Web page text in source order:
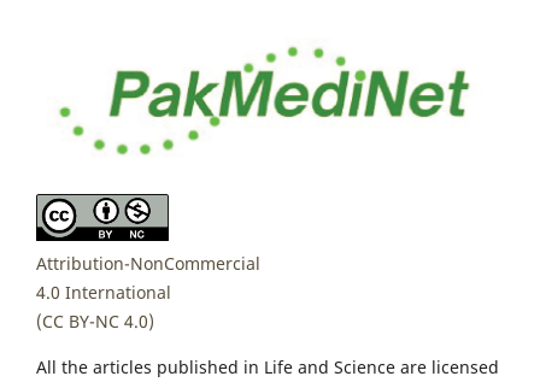
Attribution-NonCommercial
4.0 International
(CC BY-NC 4.0)
All the articles published in Life and Science are licensed